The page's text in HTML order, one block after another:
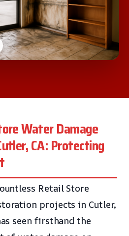
Water Damage
CA: Protecting
Retail Store
projects in Cutler,
seen firsthand the